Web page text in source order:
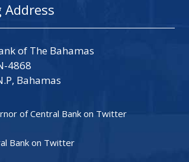
of The Bahamas
4868
Bahamas
of Central Bank on Twitter
Bank on Twitter